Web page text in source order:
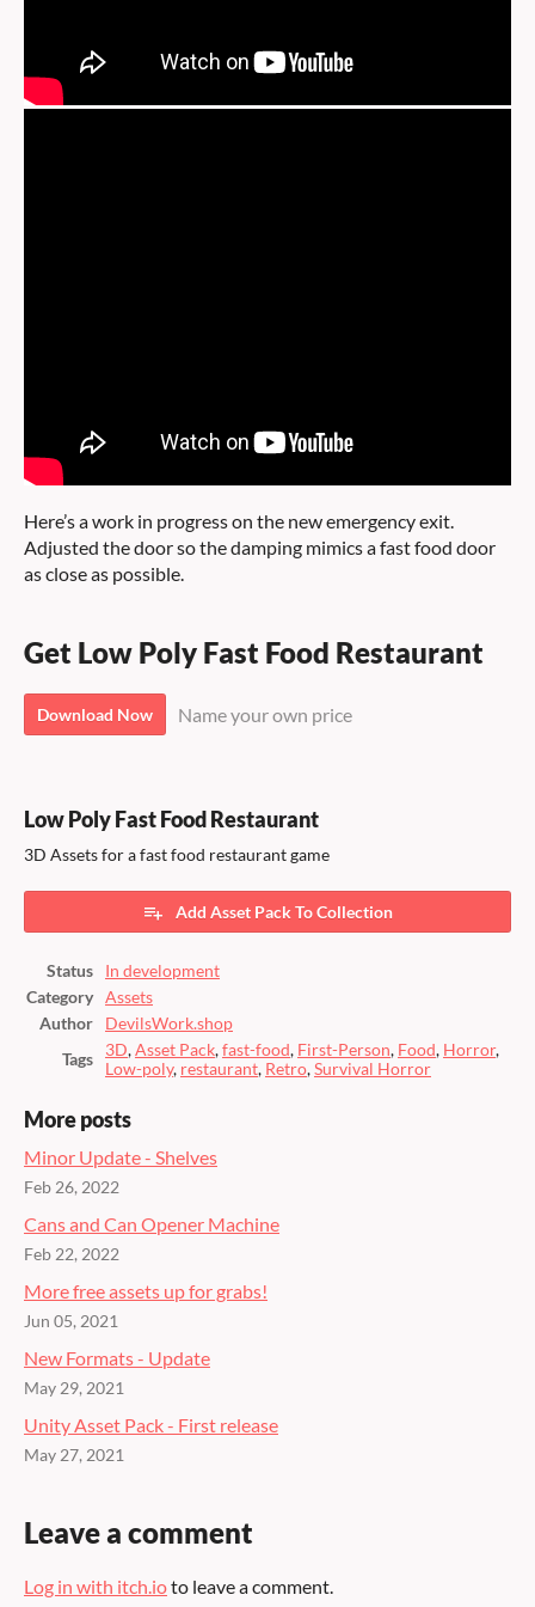
Here’s a work in progress on the new emergency exit.
Adjusted the door so the damping mimics a fast food door
as close as possible.
Get Low Poly Fast Food Restaurant
Download Now Name your own price
Low Poly Fast Food Restaurant
3D Assets for a fast food restaurant game
Add Asset Pack To Collection
Status
In development
Category
Assets
Author
DevilsWork.shop
Tags
3D,Asset Pack,fast-food, First-Person, Food, Horror,
Low-poly, restaurant, Retro,Survival Horror
More posts
Minor Update - Shelves
Feb 26, 2022
Cans and Can Opener Machine
Feb 22, 2022
More free assets up for grabs!
Jun 05, 2021
New Formats - Update
May 29, 2021
Unity Asset Pack - First release
May 27, 2021
Leave a comment
Log in with itch.ioto leave a comment.